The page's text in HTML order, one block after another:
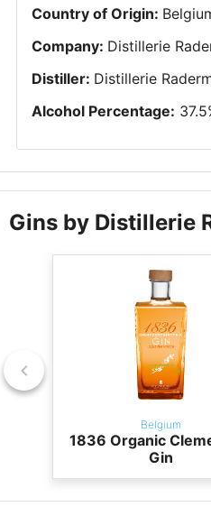
Country of Origin:
Company: Distillerie
Distiller: Distillerie
Alcohol Percentage: 37.5
Gins by Distillerie
Belgium
1836 Organic
Gin